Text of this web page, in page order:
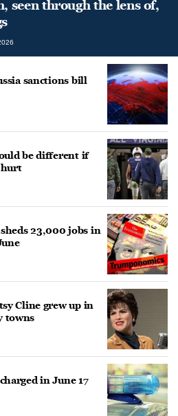
seen through the lens of,
sanctions bill
be different if
hurt
23,000 jobs in
Cline grew up in
towns
in June 17